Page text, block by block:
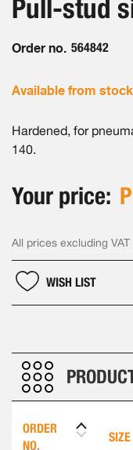
gallery
of
images
Pull-stud
Order no. 564842
Available from stock
Hardened, for
140.
Your price:
All prices excluding VAT
WISH LIST
ORDER
NO.
SIZE